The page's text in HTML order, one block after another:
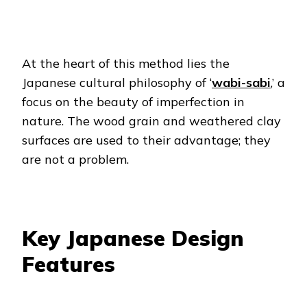
At the heart of this method lies the
Japanese cultural philosophy of ‘wabi-sabi,’ a
focus on the beauty of imperfection in
nature. The wood grain and weathered clay
surfaces are used to their advantage; they
are not a problem.
Key Japanese Design
Features